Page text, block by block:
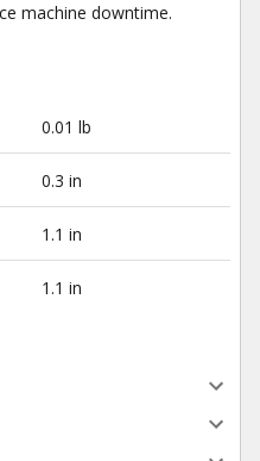
machine downtime.
0.01 lb
0.3 in
1.1 in
1.1 in